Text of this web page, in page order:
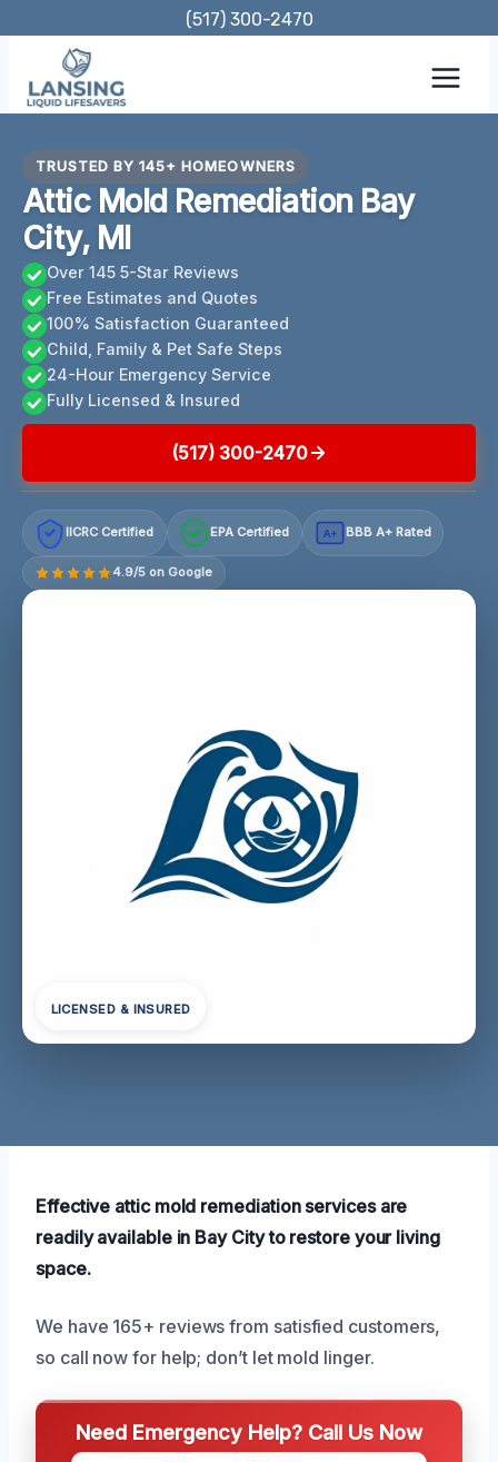
content
(517) 300-2470
TRUSTED BY 145+ HOMEOWNERS
Attic Mold Remediation Bay
City, MI
Over 145 5-Star Reviews
Free Estimates and Quotes
100% Satisfaction Guaranteed
Child, Family & Pet Safe Steps
24-Hour Emergency Service
Fully Licensed & Insured
(517) 300-2470
IICRC Certified EPA Certified A+ BBB A+ Rated
4.9/5 on Google
LICENSED & INSURED
Effective attic mold remediation services are
readily available in Bay City to restore your living
space.
We have 165+ reviews from satisfied customers,
so call now for help; don’t let mold linger.
Need Emergency Help? Call Us Now